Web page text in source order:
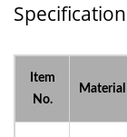
Specification
Item
No.
Material